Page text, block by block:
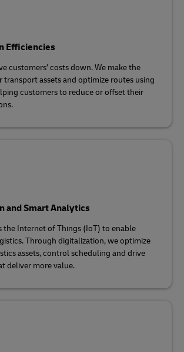
Efficiencies
customers’ costs down. We make the
transport assets and optimize routes using
customers to reduce or offset their
and Smart Analytics
the Internet of Things (IoT) to enable
Through digitalization, we optimize
assets, control scheduling and drive
deliver more value.